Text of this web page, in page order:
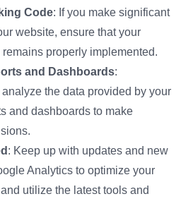
Code: If you make significant
website, ensure that your
properly implemented.
and Dashboards:
the data provided by your
and dashboards to make
: Keep up with updates and new
Analytics to optimize your
utilize the latest tools and